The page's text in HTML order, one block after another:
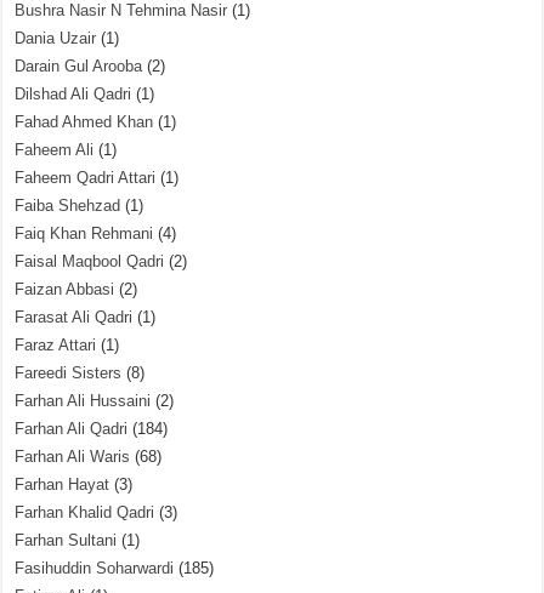
Bushra Nasir N Tehmina Nasir (1)
Dania Uzair (1)
Darain Gul Arooba(2)
Dilshad Ali Qadri (1)
Fahad Ahmed Khan (1)
Faheem Ali (1)
Faheem Qadri Attari (1)
Faiba Shehzad (1)
Faiq Khan Rehmani (4)
Faisal Maqbool Qadri (2)
Faizan Abbasi (2)
Farasat Ali Qadri (1)
Faraz Attari (1)
Fareedi Sisters (8)
Farhan Ali Hussaini (2)
Farhan Ali Qadri (184)
Farhan Ali Waris (68)
Farhan Hayat (3)
Farhan Khalid Qadri (3)
Farhan Sultani (1)
Fasihuddin Soharwardi (185)